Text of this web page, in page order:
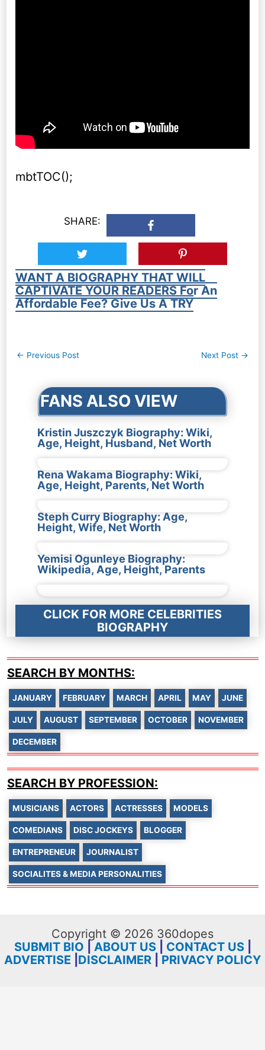
mbtTOC();
SHARE:
WANT A BIOGRAPHY THAT WILL
CAPTIVATE YOUR READERS For An
Affordable Fee? Give Us A TRY
Post
← Previous Post Next Post →
FANS ALSO VIEW
Kristin Juszczyk Biography: Wiki,
Age, Height, Husband, Net Worth
Rena Wakama Biography: Wiki,
Age, Height, Parents, Net Worth
Steph Curry Biography: Age,
Height, Wife, Net Worth
Yemisi Ogunleye Biography:
Wikipedia, Age, Height, Parents
CLICK FOR MORE CELEBRITIES
BIOGRAPHY
SEARCH BY MONTHS:
JANUARY FEBRUARY MARCH APRIL MAY JUNE
JULY AUGUST SEPTEMBER OCTOBER NOVEMBER
DECEMBER
SEARCH BY PROFESSION:
MUSICIANS ACTORS ACTRESSES MODELS
COMEDIANS DISC JOCKEYS BLOGGER
ENTREPRENEUR JOURNALIST
SOCIALITES & MEDIA PERSONALITIES
Copyright © 2026 360dopes
SUBMIT BIO
ABOUT US| CONTACT US|
ADVERTISE DISCLAIMER PRIVACY POLICY